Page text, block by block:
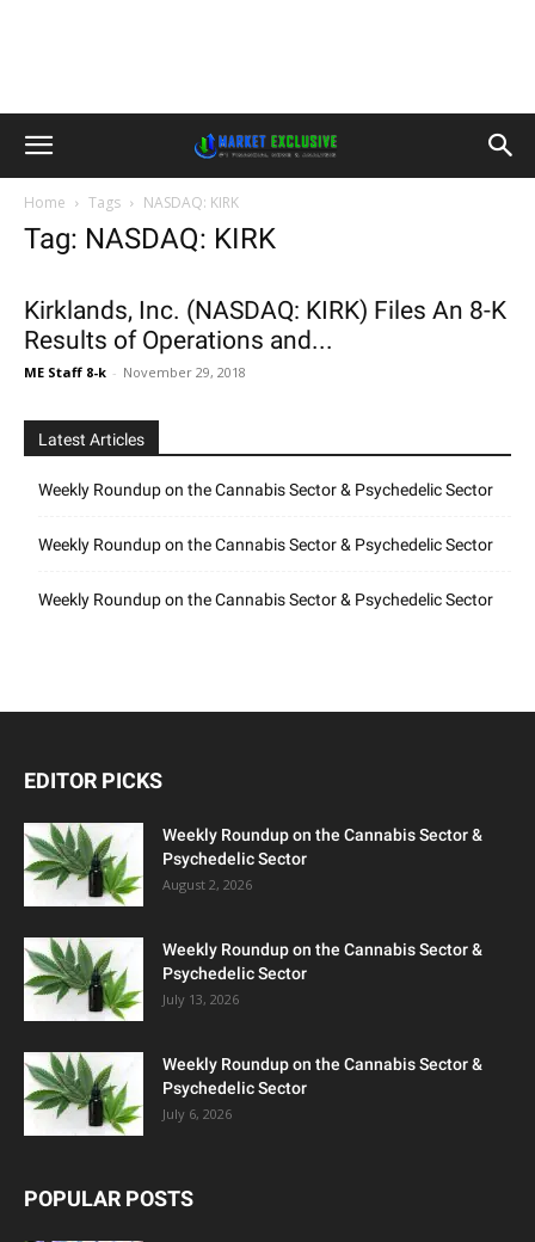
Home Tags NASDAQ: KIRK
Tag: NASDAQ: KIRK
Kirklands, Inc. (NASDAQ: KIRK) Files An 8-K
Results of Operations and...
ME Staff 8-k - November 29, 2018
Latest Articles
Weekly Roundup on the Cannabis Sector & Psychedelic Sector
Weekly Roundup on the Cannabis Sector & Psychedelic Sector
Weekly Roundup on the Cannabis Sector & Psychedelic Sector
EDITOR PICKS
Weekly Roundup on the Cannabis Sector &
Psychedelic Sector
August 2, 2026
Weekly Roundup on the Cannabis Sector &
Psychedelic Sector
July 13, 2026
Weekly Roundup on the Cannabis Sector &
Psychedelic Sector
July 6, 2026
POPULAR POSTS